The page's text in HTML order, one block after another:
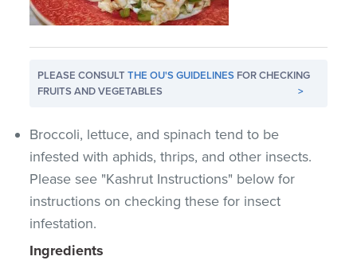
PLEASE CONSULTTHE OU'S GUIDELINES FOR CHECKING
FRUITS AND VEGETABLES
>
Broccoli, lettuce, and spinach tend to be
infested with aphids, thrips, and other insects.
Please see "Kashrut Instructions" below for
instructions on checking these for insect
infestation.
Ingredients